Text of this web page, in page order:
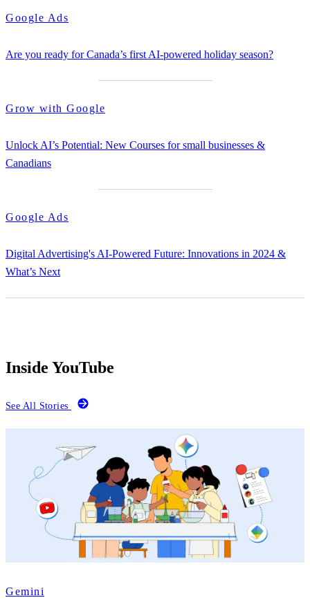
Google Ads
Are you ready for Canada’s first AI-powered holiday season?
Grow with Google
Unlock AI’s Potential: New Courses for small businesses &
Canadians
Google Ads
Digital Advertising's AI-Powered Future: Innovations in 2024 &
What’s Next
Inside YouTube
See All Stories
Gemini